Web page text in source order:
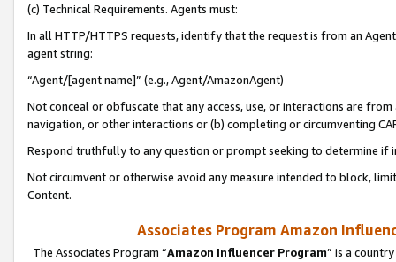
(c) Technical Requirements. Agents must:
In all HTTP/HTTPS requests, identify that the request is from an
agent string:
“Agent/[agent name]” (e.g., Agent/AmazonAgent)
Not conceal or obfuscate that any access, use, or interactions are
navigation, or other interactions or (b) completing or circumventing
Respond truthfully to any question or prompt seeking to determine if
Not circumvent or otherwise avoid any measure intended to block,
Content.
Associates Program Amazon
The Associates Program “Amazon Influencer Program” is a